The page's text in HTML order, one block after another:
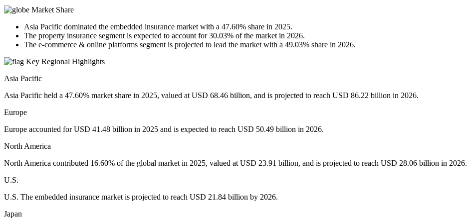
Market Share
Asia Pacific dominated the embedded insurance market with a 47.60% share in 2025.
The property insurance segment is expected to account for 30.03% of the market in 2026.
The e-commerce & online platforms segment is projected to lead the market with a 49.03% share in 2026.
Key Regional Highlights
Asia Pacific
Asia Pacific held a 47.60% market share in 2025, valued at USD 68.46 billion, and is projected to reach USD 86.22 billion in 2026.
Europe
Europe accounted for USD 41.48 billion in 2025 and is expected to reach USD 50.49 billion in 2026.
North America
North America contributed 16.60% of the global market in 2025, valued at USD 23.91 billion, and is projected to reach USD 28.06 billion in 2026.
U.S.
U.S. The embedded insurance market is projected to reach USD 21.84 billion by 2026.
Japan